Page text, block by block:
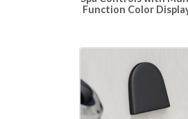
Function Color